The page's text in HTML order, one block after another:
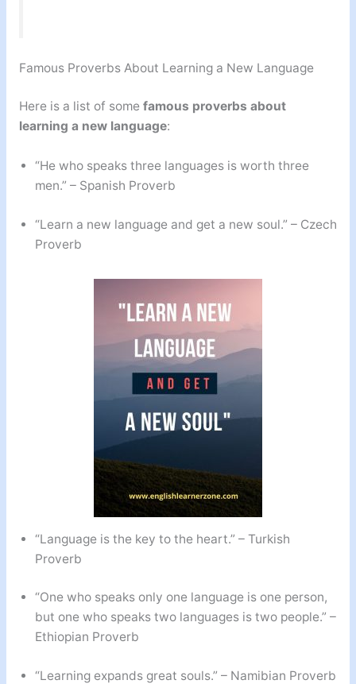
Famous Proverbs About Learning a New Language
Here is a list of some famous proverbs about
learning a new language:
“He who speaks three languages is worth three
men.” – Spanish Proverb
“Learn a new language and get a new soul.” – Czech
Proverb
“Language is the key to the heart.” – Turkish
Proverb
“One who speaks only one language is one person,
but one who speaks two languages is two people.” –
Ethiopian Proverb
“Learning expands great souls.” – Namibian Proverb